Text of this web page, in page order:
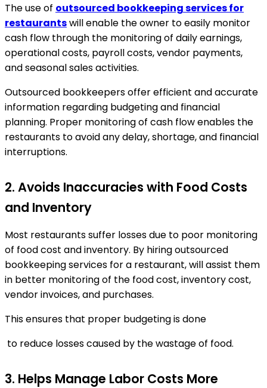
The use of outsourced bookkeeping services for
restaurantswill enable the owner to easily monitor
cash flow through the monitoring of daily earnings,
operational costs, payroll costs, vendor payments,
and seasonal sales activities.
Outsourced bookkeepers offer efficient and accurate
information regarding budgeting and financial
planning. Proper monitoring of cash flow enables the
restaurants to avoid any delay, shortage, and financial
interruptions.
2. Avoids Inaccuracies with Food Costs
and Inventory
Most restaurants suffer losses due to poor monitoring
of food cost and inventory. By hiring outsourced
bookkeeping services for a restaurant, will assist them
in better monitoring of the food cost, inventory cost,
vendor invoices, and purchases.
This ensures that proper budgeting is done
to reduce losses caused by the wastage of food.
3. Helps Manage Labor Costs More